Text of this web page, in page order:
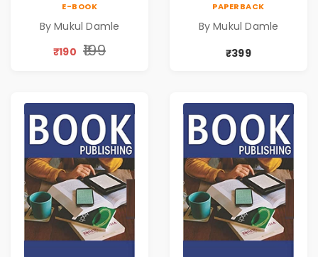
E-BOOK
By Mukul Damle
₹190 ₹199
PAPERBACK
By Mukul Damle
₹399